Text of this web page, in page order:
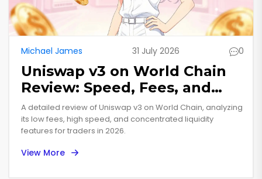
Michael James 31 July 2026 0
Uniswap v3 on World Chain
Review: Speed, Fees, and
Risks in 2026
A detailed review of Uniswap v3 on World Chain, analyzing
its low fees, high speed, and concentrated liquidity
features for traders in 2026.
View More